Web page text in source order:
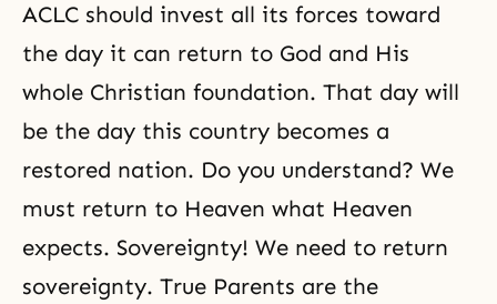
ACLC should invest all its forces toward
the day it can return to God and His
whole Christian foundation. That day will
be the day this country becomes a
restored nation. Do you understand? We
must return to Heaven what Heaven
expects. Sovereignty! We need to return
sovereignty. True Parents are the